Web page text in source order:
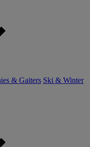
& Gaiters Ski & Winter